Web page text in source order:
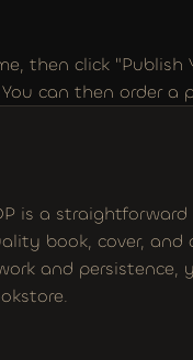
then click "Publish
can then order
is a
book, cover,
and